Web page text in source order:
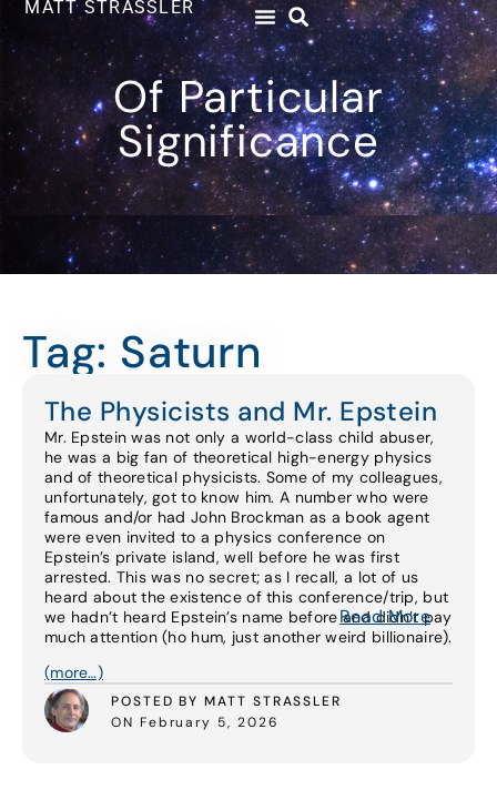
MATT STRASSLER
Of Particular
Significance
Tag: Saturn
The Physicists and Mr. Epstein
Mr. Epstein was not only a world-class child abuser,
he was a big fan of theoretical high-energy physics
and of theoretical physicists. Some of my colleagues,
unfortunately, got to know him. A number who were
famous and/or had John Brockman as a book agent
were even invited to a physics conference on
Epstein’s private island, well before he was first
arrested. This was no secret; as I recall, a lot of us
heard about the existence of this conference/trip, but
we hadn’t heard Epstein’s name before and didn’t pay
much attention (ho hum, just another weird billionaire).
(more…)
POSTED BY MATT STRASSLER
ON February 5, 2026
Read More